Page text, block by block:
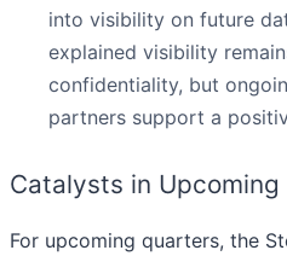
into visibility on future
explained visibility
confidentiality, but
partners support a
Catalysts in
For upcoming quarters, the